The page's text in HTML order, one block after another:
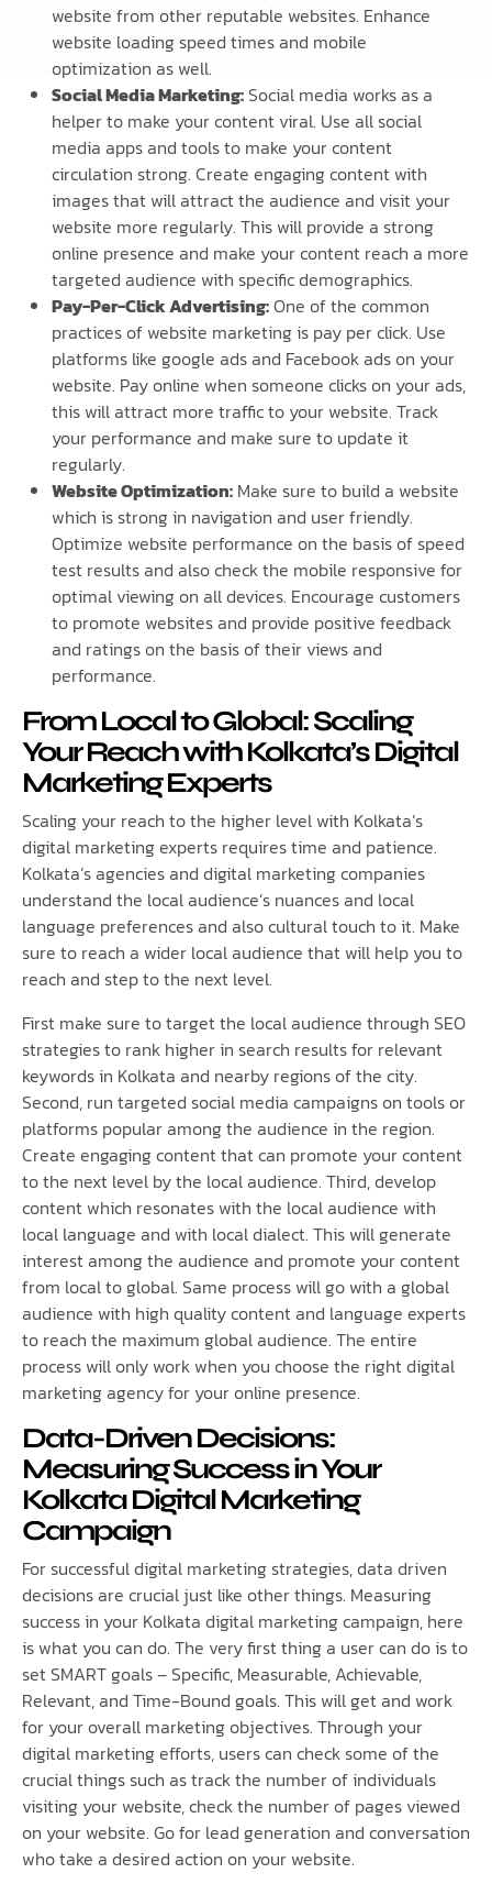
website from other reputable websites. Enhance
website loading speed times and mobile
optimization as well.
Social Media Marketing: Social media works as a
helper to make your content viral. Use all social
media apps and tools to make your content
circulation strong. Create engaging content with
images that will attract the audience and visit your
website more regularly. This will provide a strong
online presence and make your content reach a more
targeted audience with specific demographics.
Pay-Per-Click Advertising:One of the common
practices of website marketing is pay per click. Use
platforms like google ads and Facebook ads on your
website. Pay online when someone clicks on your ads,
this will attract more traffic to your website. Track
your performance and make sure to update it
regularly.
Website Optimization: Make sure to build a website
which is strong in navigation and user friendly.
Optimize website performance on the basis of speed
test results and also check the mobile responsive for
optimal viewing on all devices. Encourage customers
to promote websites and provide positive feedback
and ratings on the basis of their views and
performance.
From Local to Global: Scaling
Your Reach with Kolkata’s Digital
Marketing Experts
Scaling your reach to the higher level with Kolkata’s
digital marketing experts requires time and patience.
Kolkata’s agencies and digital marketing companies
understand the local audience’s nuances and local
language preferences and also cultural touch to it. Make
sure to reach a wider local audience that will help you to
reach and step to the next level.
First make sure to target the local audience through SEO
strategies to rank higher in search results for relevant
keywords in Kolkata and nearby regions of the city.
Second, run targeted social media campaigns on tools or
platforms popular among the audience in the region.
Create engaging content that can promote your content
to the next level by the local audience. Third, develop
content which resonates with the local audience with
local language and with local dialect. This will generate
interest among the audience and promote your content
from local to global. Same process will go with a global
audience with high quality content and language experts
to reach the maximum global audience. The entire
process will only work when you choose the right digital
marketing agency for your online presence.
Data-Driven Decisions:
Measuring Success in Your
Kolkata Digital Marketing
Campaign
For successful digital marketing strategies, data driven
decisions are crucial just like other things. Measuring
success in your Kolkata digital marketing campaign, here
is what you can do. The very first thing a user can do is to
set SMART goals – Specific, Measurable, Achievable,
Relevant, and Time-Bound goals. This will get and work
for your overall marketing objectives. Through your
digital marketing efforts, users can check some of the
crucial things such as track the number of individuals
visiting your website, check the number of pages viewed
on your website. Go for lead generation and conversation
who take a desired action on your website.